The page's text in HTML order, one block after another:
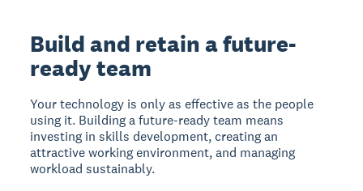
Build and retain a future-
ready team
Your technology is only as effective as the people
using it. Building a future-ready team means
investing in skills development, creating an
attractive working environment, and managing
workload sustainably.